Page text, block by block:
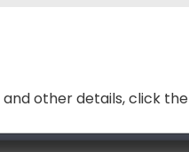
other details, click the